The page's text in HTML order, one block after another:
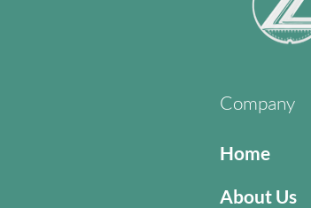
Company
Home
About Us